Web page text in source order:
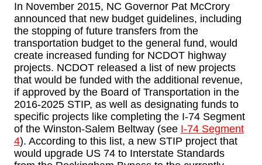
In November 2015, NC Governor Pat McCrory
announced that new budget guidelines, including
the stopping of future transfers from the
transportation budget to the general fund, would
create increased funding for NCDOT highway
projects. NCDOT released a list of new projects
that would be funded with the additional revenue,
if approved by the Board of Transportation in the
2016-2025 STIP, as well as designating funds to
specific projects like completing the I-74 Segment
of the Winston-Salem Beltway (see I-74 Segment
4). According to this list, a new STIP project that
would upgrade US 74 to Interstate Standards